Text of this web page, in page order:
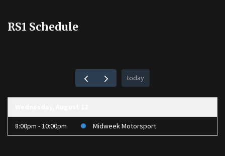
RS1 Schedule
today
8:00pm - 10:00pm Midweek Motorsport